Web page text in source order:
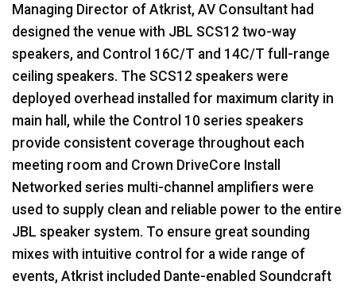
Managing Director of Atkrist, AV Consultant had
designed the venue with JBL SCS12 two-way
speakers, and Control 16C/T and 14C/T full-range
ceiling speakers. The SCS12 speakers were
deployed overhead installed for maximum clarity in
main hall, while the Control 10 series speakers
provide consistent coverage throughout each
meeting room and Crown DriveCore Install
Networked series multi-channel amplifiers were
used to supply clean and reliable power to the entire
JBL speaker system. To ensure great sounding
mixes with intuitive control for a wide range of
events, Atkrist included Dante-enabled Soundcraft